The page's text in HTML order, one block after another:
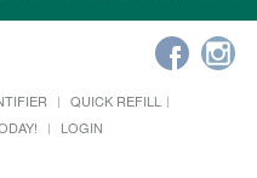
QUICK REFILL
LOGIN